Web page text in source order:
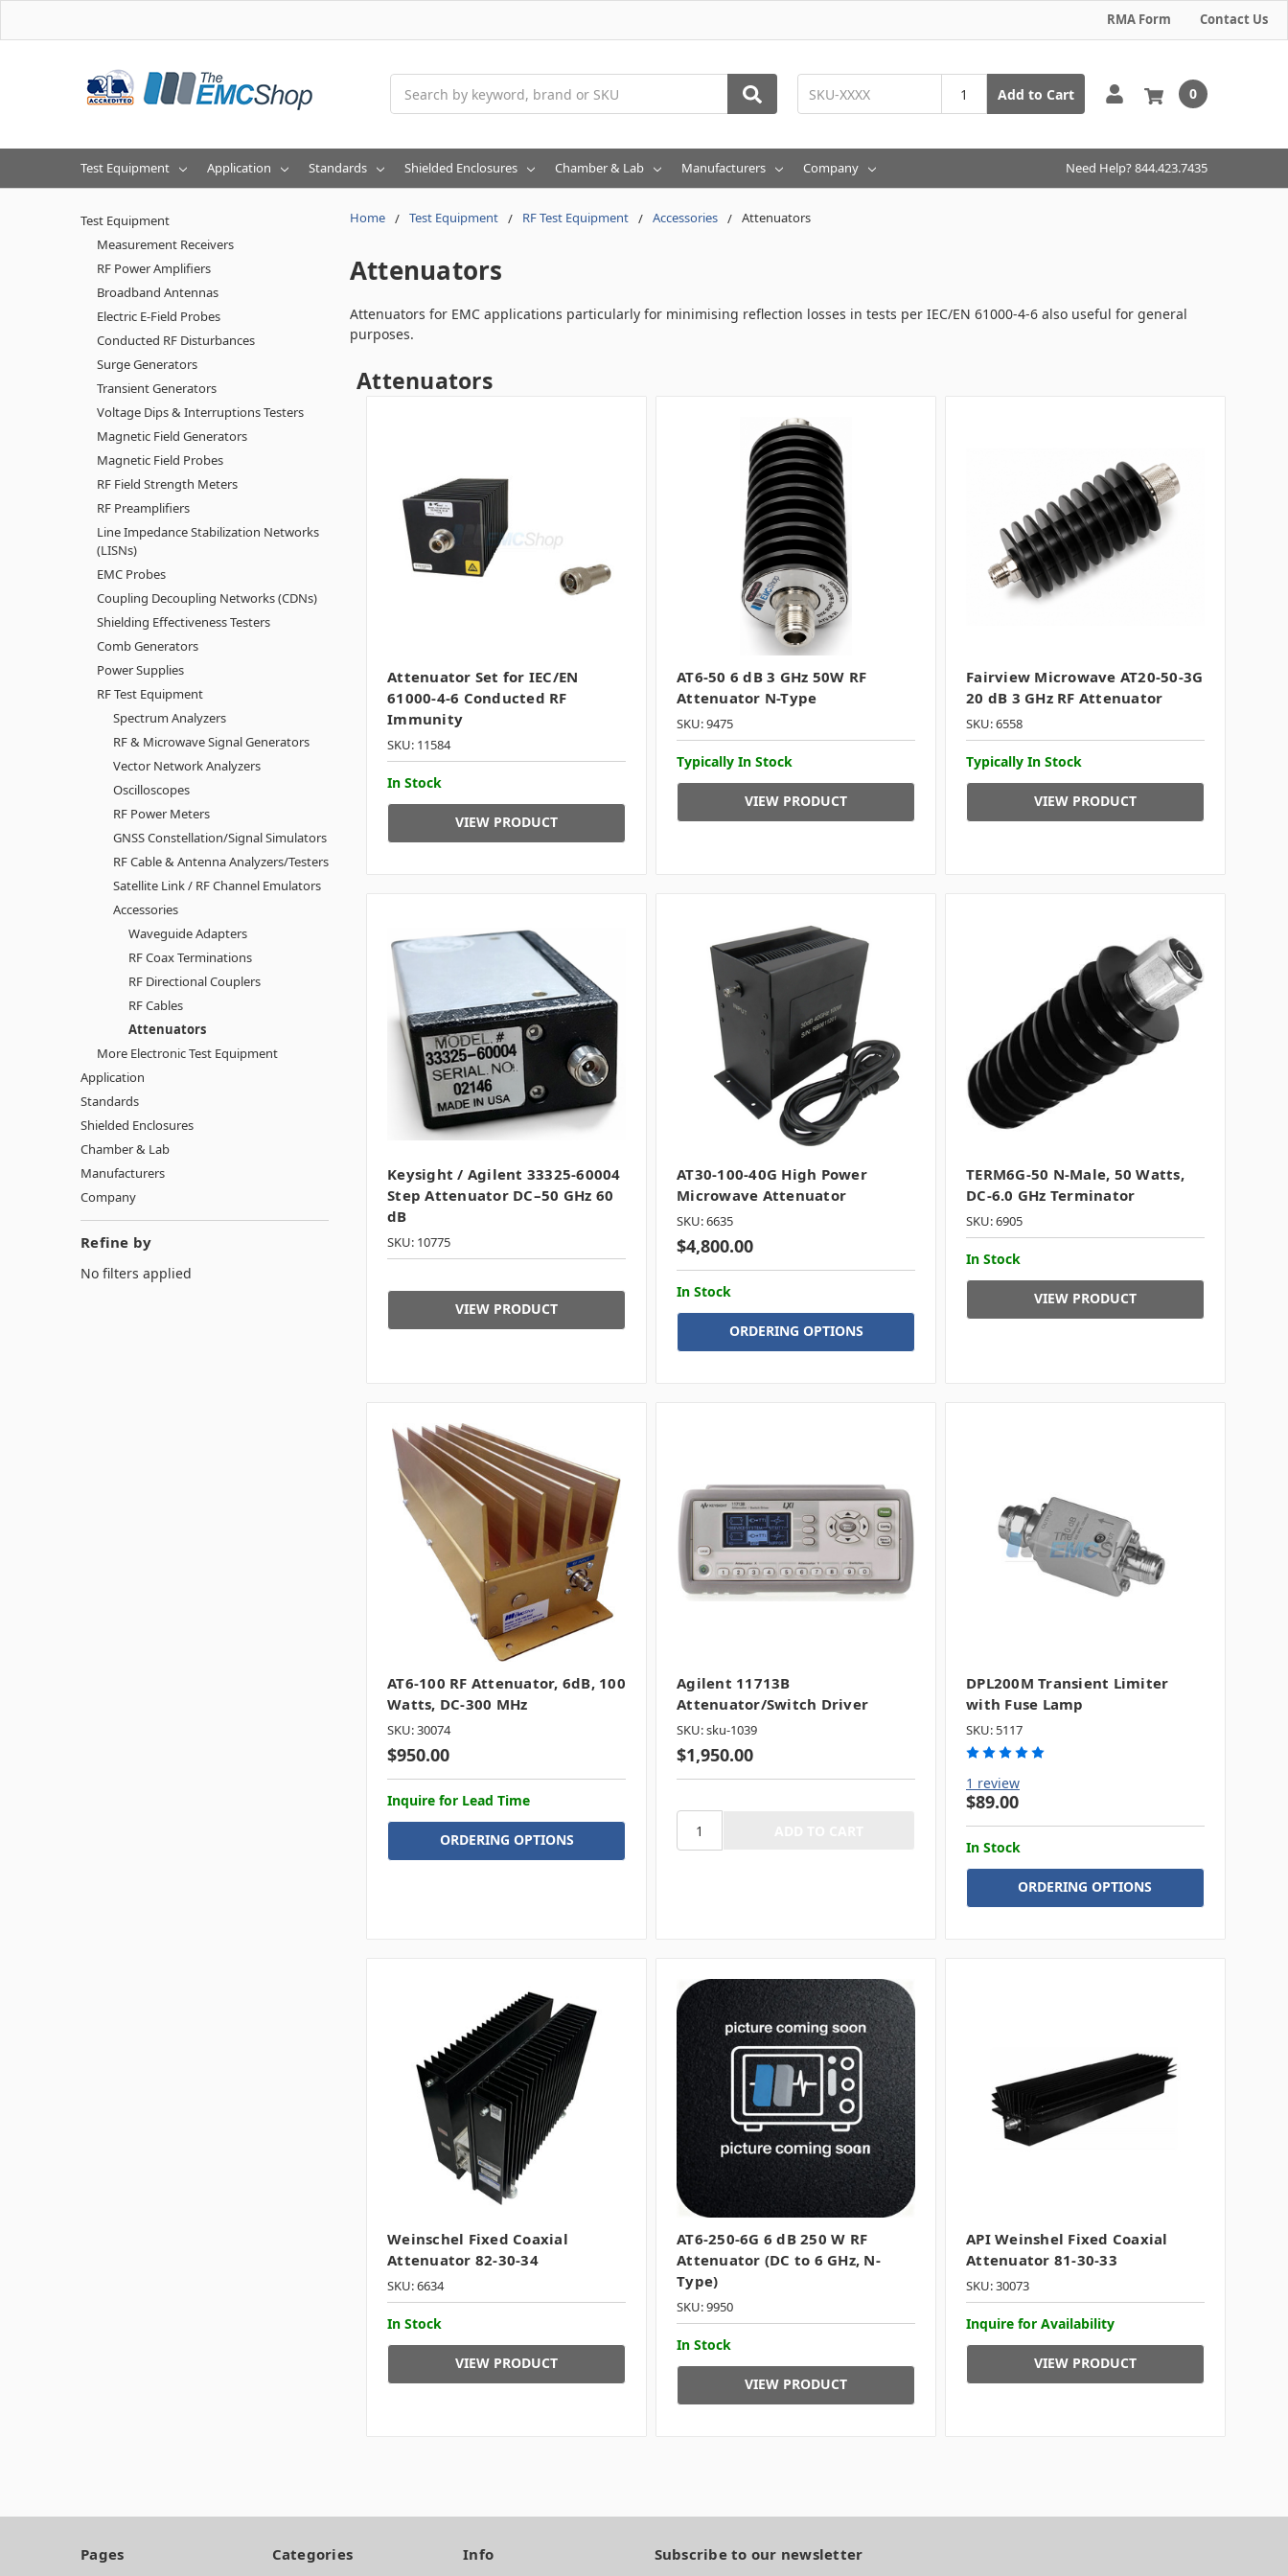
RMA Form Contact Us
Add to Cart 0
Test Equipment Application Standards Shielded Enclosures Chamber & Lab Manufacturers Company Need Help? 844.423.7435
Home Test Equipment RF Test Equipment Accessories Attenuators
Attenuators
Attenuators for EMC applications particularly for minimising reflection losses in tests per IEC/EN 61000-4-6 also useful for general
purposes.
Test Equipment
Measurement Receivers
RF Power Amplifiers
Broadband Antennas
Electric E-Field Probes
Conducted RF Disturbances
Surge Generators
Transient Generators
Voltage Dips & Interruptions Testers
Magnetic Field Generators
Magnetic Field Probes
RF Field Strength Meters
RF Preamplifiers
Line Impedance Stabilization Networks
(LISNs)
EMC Probes
Coupling Decoupling Networks (CDNs)
Shielding Effectiveness Testers
Comb Generators
Power Supplies
RF Test Equipment
Spectrum Analyzers
RF & Microwave Signal Generators
Vector Network Analyzers
Oscilloscopes
RF Power Meters
GNSS Constellation/Signal Simulators
RF Cable & Antenna Analyzers/Testers
Satellite Link / RF Channel Emulators
Accessories
Waveguide Adapters
RF Coax Terminations
RF Directional Couplers
RF Cables
Attenuators
More Electronic Test Equipment
Application
Standards
Shielded Enclosures
Chamber & Lab
Manufacturers
Company
Refine by
No filters applied
Attenuators
Attenuator Set for IEC/EN
61000-4-6 Conducted RF
Immunity
SKU: 11584
In Stock
VIEW PRODUCT
AT6-50 6 dB 3 GHz 50W RF
Attenuator N-Type
SKU: 9475
Typically In Stock
VIEW PRODUCT
Fairview Microwave AT20-50-3G
20 dB 3 GHz RF Attenuator
SKU: 6558
Typically In Stock
VIEW PRODUCT
Keysight / Agilent 33325-60004
Step Attenuator DC–50 GHz 60
dB
SKU: 10775
VIEW PRODUCT
AT30-100-40G High Power
Microwave Attenuator
SKU: 6635
$4,800.00
In Stock
ORDERING OPTIONS
TERM6G-50 N-Male, 50 Watts,
DC-6.0 GHz Terminator
SKU: 6905
In Stock
VIEW PRODUCT
AT6-100 RF Attenuator, 6dB, 100
Watts, DC-300 MHz
SKU: 30074
$950.00
Inquire for Lead Time
ORDERING OPTIONS
Agilent 11713B
Attenuator/Switch Driver
SKU: sku-1039
$1,950.00
DPL200M Transient Limiter
with Fuse Lamp
SKU: 5117
1 review
$89.00
In Stock
ORDERING OPTIONS
Weinschel Fixed Coaxial
Attenuator 82-30-34
SKU: 6634
In Stock
VIEW PRODUCT
AT6-250-6G 6 dB 250 W RF
Attenuator (DC to 6 GHz, N-
Type)
SKU: 9950
In Stock
VIEW PRODUCT
API Weinshel Fixed Coaxial
Attenuator 81-30-33
SKU: 30073
Inquire for Availability
VIEW PRODUCT
Pages Categories Info Subscribe to our newsletter